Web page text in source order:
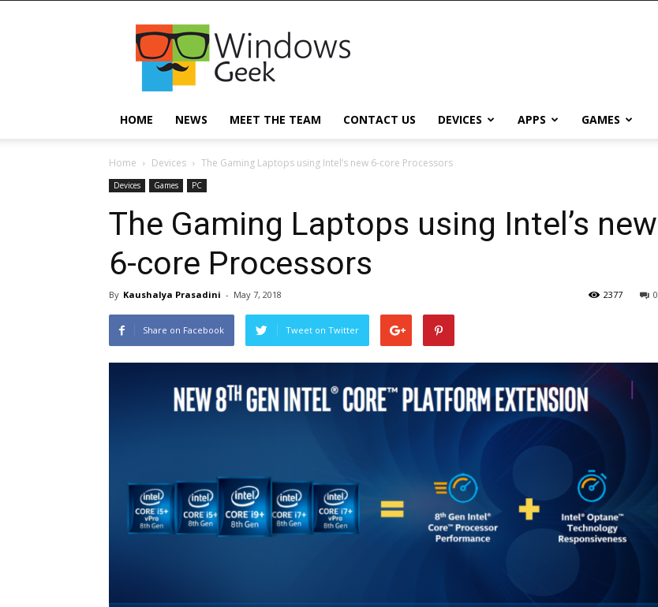
Windowsgeek
HOME NEWS MEET THE TEAM CONTACT US DEVICES APPS GAMES
Home Devices The Gaming Laptops using Intel’s new 6-core Processors
Devices Games PC
The Gaming Laptops using Intel’s new
6-core Processors
By Kaushalya Prasadini - May 7, 2018 0
2377
Share on Facebook Tweet on Twitter